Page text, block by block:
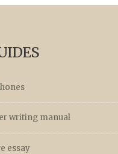
writing manual
essay